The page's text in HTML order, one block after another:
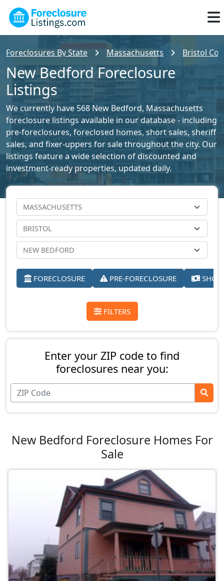
Foreclosures By State Massachusetts Bristol
New Bedford Foreclosure
Listings
We currently have 568 New Bedford, Massachusetts
foreclosure listings available in our database - including
pre-foreclosures, foreclosed homes, short sales, sheriff
sales, and fixer-uppers for sale throughout the city. Our
listings feature a wide selection of discounted and
investment-ready properties, updated daily.
FORECLOSURE PRE-FORECLOSURE
FILTERS
Enter your ZIP code to find
foreclosures near you:
New Bedford Foreclosure Homes For
Sale